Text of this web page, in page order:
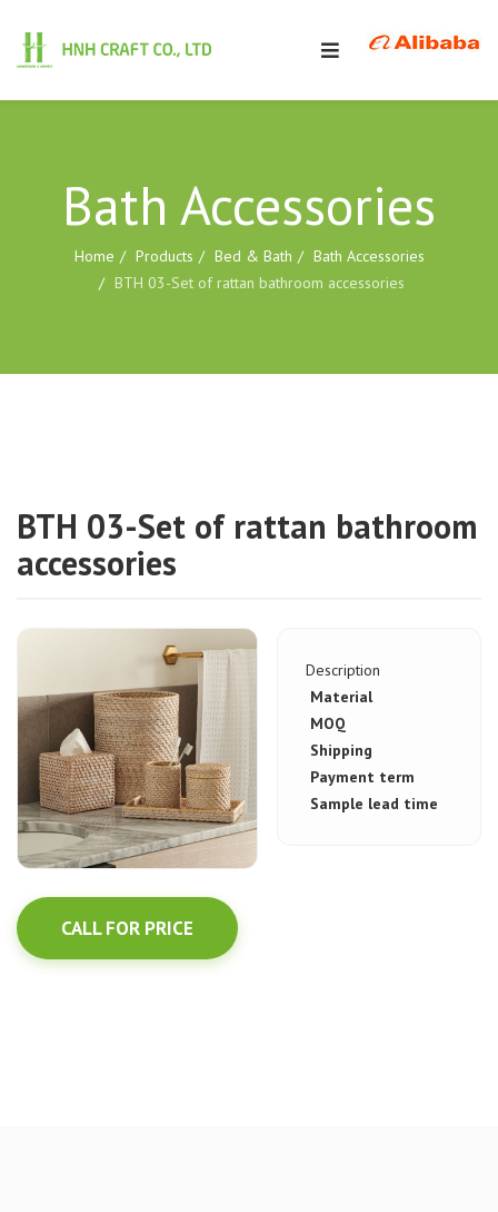
Bath Accessories
Home Products Bed & Bath
Bath Accessories
BTH 03-Set of rattan bathroom accessories
BTH 03-Set of rattan bathroom
accessories
CALL FOR PRICE
Description
Material
MOQ
Shipping
Payment term
Sample lead time